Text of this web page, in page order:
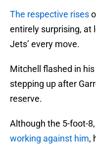
The respective rises
entirely surprising, at
Jets’ every move.
Mitchell flashed in
stepping up after
reserve.
Although the 5-foot-
working against him,